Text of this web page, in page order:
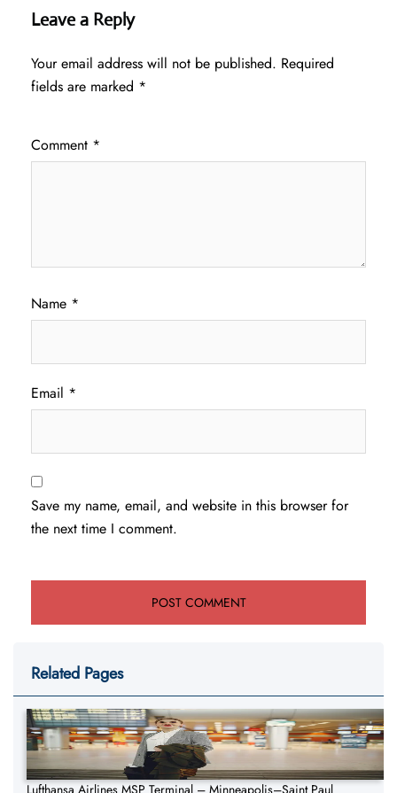
Leave a Reply
Your email address will not be published. Required
fields are marked *
Comment *
Name *
Email *
Save my name, email, and website in this browser for
the next time I comment.
Related Pages